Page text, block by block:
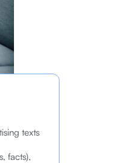
texts
facts),